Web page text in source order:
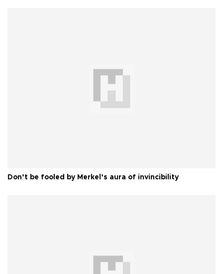
Don’t be fooled by Merkel’s aura of invincibility